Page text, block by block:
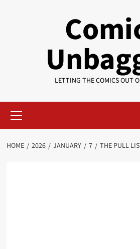
LETTING THE COMICS OUT
Menu
HOME 2026 JANUARY 7 THE PULL